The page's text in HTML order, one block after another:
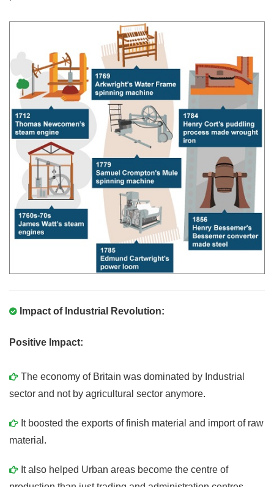
Impact of Industrial Revolution:
Positive Impact:
The economy of Britain was dominated by Industrial
sector and not by agricultural sector anymore.
It boosted the exports of finish material and import of raw
material.
It also helped Urban areas become the centre of